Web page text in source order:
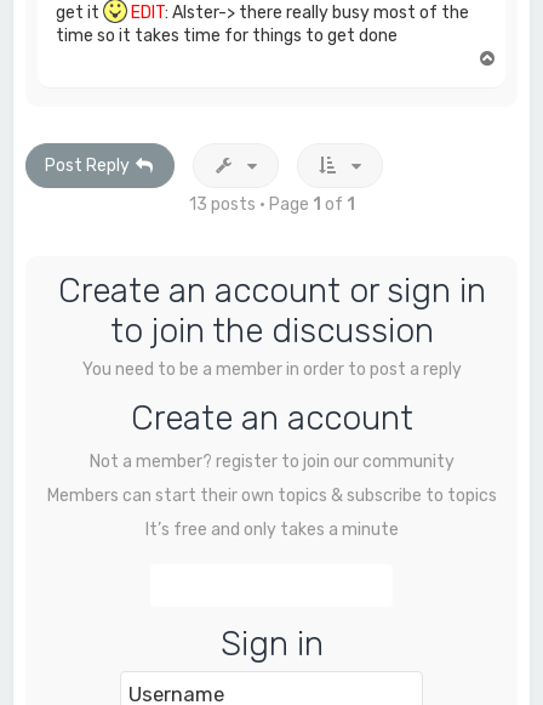
get it
EDIT: Alster-> there really busy most of the
time so it takes time for things to get done
Post Reply
13 posts • Page 1 of 1
Create an account or sign in
to join the discussion
You need to be a member in order to post a reply
Create an account
Not a member? register to join our community
Members can start their own topics & subscribe to topics
It’s free and only takes a minute
Sign in